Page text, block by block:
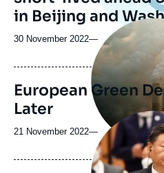
in Beijing and
30 November 2022—
Image
principale
médiatique
European Green
Later
21 November 2022—
Image
principale